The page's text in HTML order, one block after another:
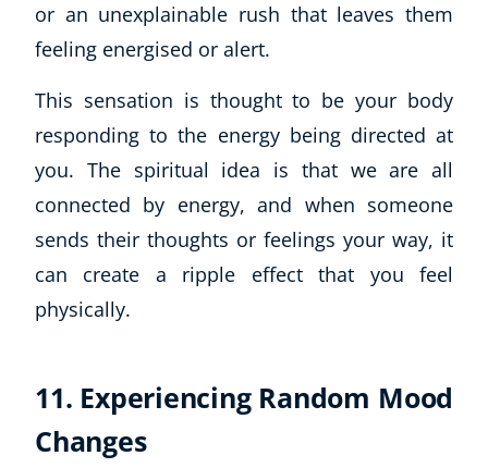
or an unexplainable rush that leaves them
feeling energised or alert.
This sensation is thought to be your body
responding to the energy being directed at
you. The spiritual idea is that we are all
connected by energy, and when someone
sends their thoughts or feelings your way, it
can create a ripple effect that you feel
physically.
11. Experiencing Random Mood
Changes